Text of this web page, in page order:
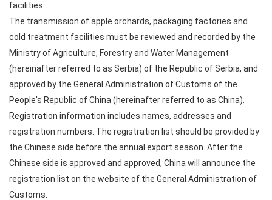
facilities
The transmission of apple orchards, packaging factories and
cold treatment facilities must be reviewed and recorded by the
Ministry of Agriculture, Forestry and Water Management
(hereinafter referred to as Serbia) of the Republic of Serbia, and
approved by the General Administration of Customs of the
People's Republic of China (hereinafter referred to as China).
Registration information includes names, addresses and
registration numbers. The registration list should be provided by
the Chinese side before the annual export season. After the
Chinese side is approved and approved, China will announce the
registration list on the website of the General Administration of
Customs.